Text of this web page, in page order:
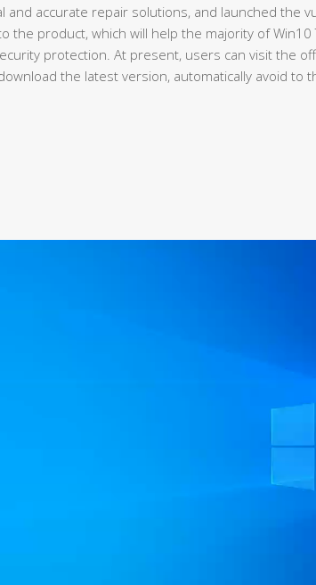
and accurate repair solutions, and launched the
the product, which will help the majority of
protection. At present, users can visit the
the latest version, automatically avoid to